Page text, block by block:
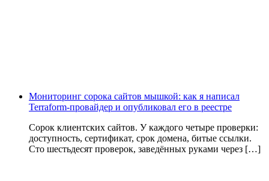
Мониторинг сорока сайтов мышкой: как я написал
Terraform-провайдер и опубликовал его в реестре
Сорок клиентских сайтов. У каждого четыре проверки:
доступность, сертификат, срок домена, битые ссылки.
Сто шестьдесят проверок, заведённых руками через […]